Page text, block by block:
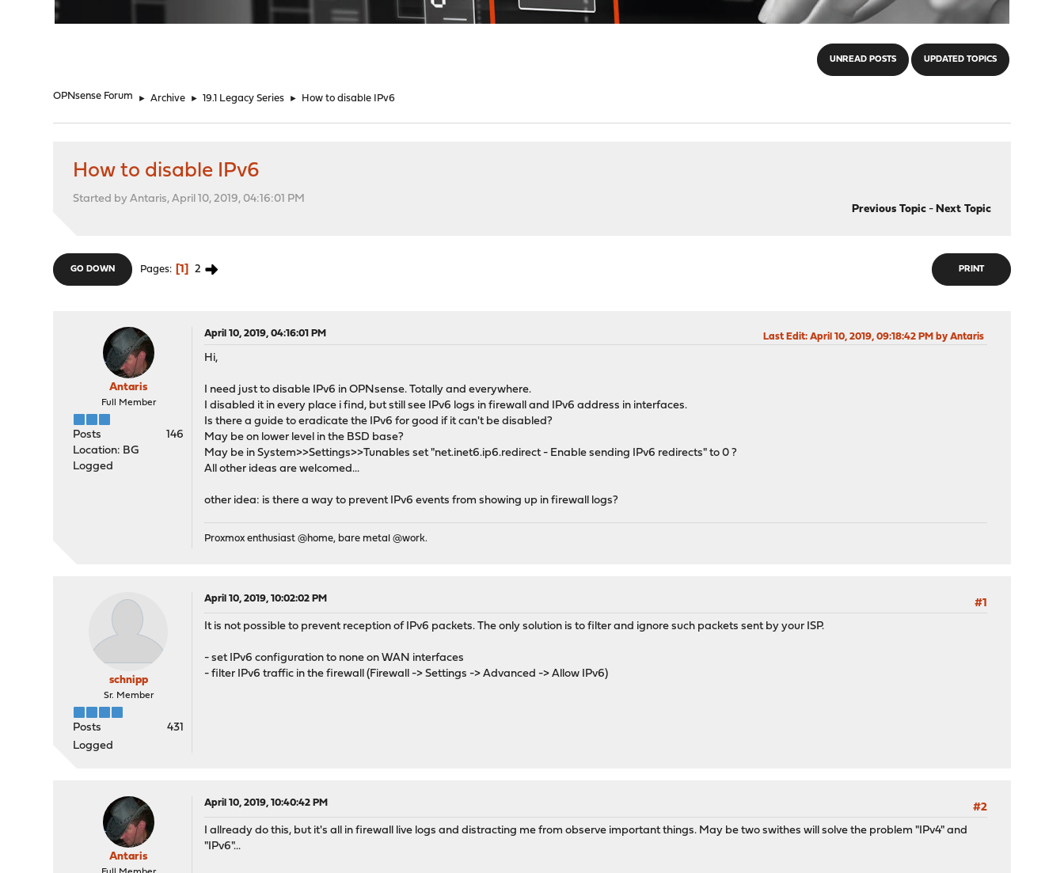
UNREAD POSTS UPDATED TOPICS
OPNsense Forum ► Archive ► 19.1 Legacy Series ► How to disable IPv6
How to disable IPv6
Started by Antaris, April 10, 2019, 04:16:01 PM
Previous Topic- Next Topic
PRINT
GO DOWN Pages 1 2
Antaris
Full Member
Posts
146
Location: BG
Logged
April 10, 2019, 04:16:01 PM Last Edit: April 10, 2019, 09:18:42 PM by Antaris
Hi,
I need just to disable IPv6 in OPNsense. Totally and everywhere.
I disabled it in every place i find, but still see IPv6 logs in firewall and IPv6 address in interfaces.
Is there a guide to eradicate the IPv6 for good if it can't be disabled?
May be on lower level in the BSD base?
May be in System>>Settings>>Tunables set "net.inet6.ip6.redirect - Enable sending IPv6 redirects" to 0 ?
All other ideas are welcomed...
other idea: is there a way to prevent IPv6 events from showing up in firewall logs?
Proxmox enthusiast @home, bare metal @work.
schnipp
Sr. Member
Posts
431
Logged
April 10, 2019, 10:02:02 PM
#1
It is not possible to prevent reception of IPv6 packets. The only solution is to filter and ignore such packets sent by your ISP.
- set IPv6 configuration to none on WAN interfaces
- filter IPv6 traffic in the firewall (Firewall -> Settings -> Advanced -> Allow IPv6)
Antaris
April 10, 2019, 10:40:42 PM
#2
I allready do this, but it's all in firewall live logs and distracting me from observe important things. May be two swithes will solve the problem "IPv4" and
"IPv6"...